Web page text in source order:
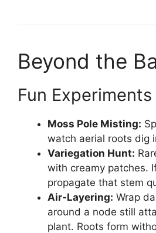
Beyond the
Fun Experiments
Moss Pole Misting:
watch aerial roots dig
Variegation Hunt:
with creamy patches.
propagate that stem
Air-Layering: Wrap
around a node still
plant. Roots form